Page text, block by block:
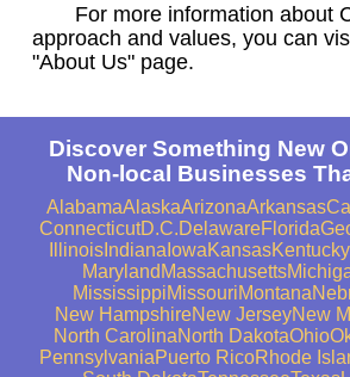
For more information about
approach and values, you can
"About Us" page.
Discover Something New
Non-local Businesses
AlabamaAlaskaArizonaArkansas
ConnecticutD.C.DelawareFlorida
IllinoisIndiana IowaKansasKentucky
Maryland Massachusetts
MississippiMissouriMontana
New HampshireNew JerseyNew
North CarolinaNorth DakotaOhio
PennsylvaniaPuerto RicoRhode